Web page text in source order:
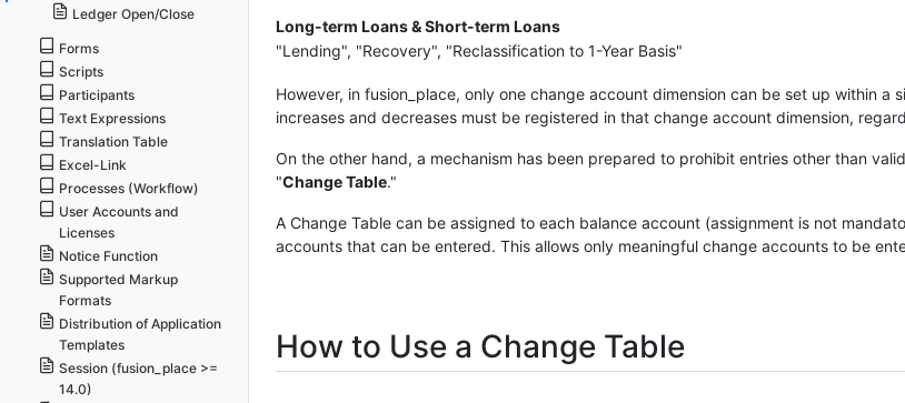
Long-term Loans & Short-term Loans
"Lending", "Recovery", "Reclassification to 1-Year Basis"
However, in fusion_place, only one change account dimension can be set up within a
increases and decreases must be registered in that change account dimension,
On the other hand, a mechanism has been prepared to prohibit entries other than
"Change Table."
A Change Table can be assigned to each balance account (assignment is not
accounts that can be entered. This allows only meaningful change accounts to be
How to Use a Change Table
Ledger Open/Close
Forms
Scripts
Participants
Text Expressions
Translation Table
Excel-Link
Processes (Workflow)
User Accounts and
Licenses
Notice Function
Supported Markup
Formats
Distribution of Application
Templates
Session (fusion_place >=
14.0)